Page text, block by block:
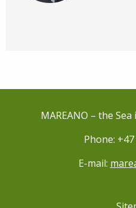
MAREANO – the
Phone:
E-mail: